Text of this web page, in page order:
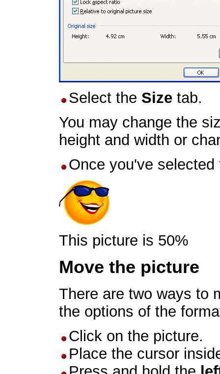
Select the Size tab.
You may change the
height and width or
Once you've
This picture is 50%
Move the picture
There are two ways to
the options of the
Click on the picture.
Place the cursor